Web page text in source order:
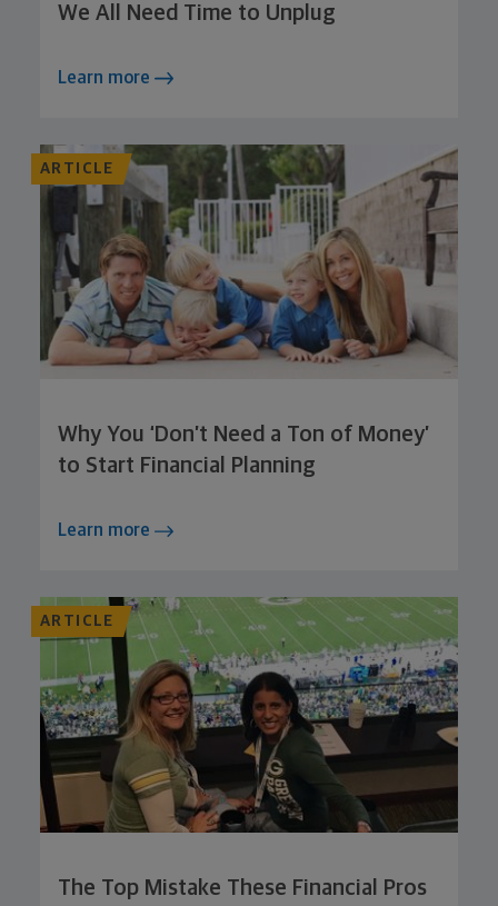
We All Need Time to Unplug
Learn more
ARTICLE
Why You ‘Don’t Need a Ton of Money’
to Start Financial Planning
Learn more
ARTICLE
The Top Mistake These Financial Pros